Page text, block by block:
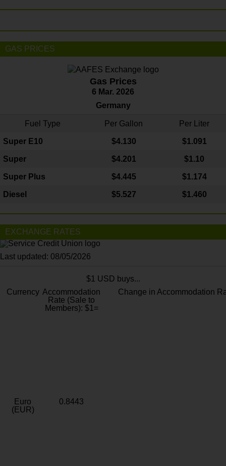
GAS PRICES
Gas Prices
6 Mar. 2026
Germany
Fuel Type Per Gallon Per Liter
Super E10 $4.130 $1.091
Super $4.201 $1.10
Super Plus $4.445 $1.174
Diesel $5.527 $1.460
EXCHANGE RATES
Last updated: 08/05/2026
$1 USD buys...
Currency Accommodation
Rate (Sale to
Members): $1=
Change in Accommodation
Euro
(EUR)
0.8443